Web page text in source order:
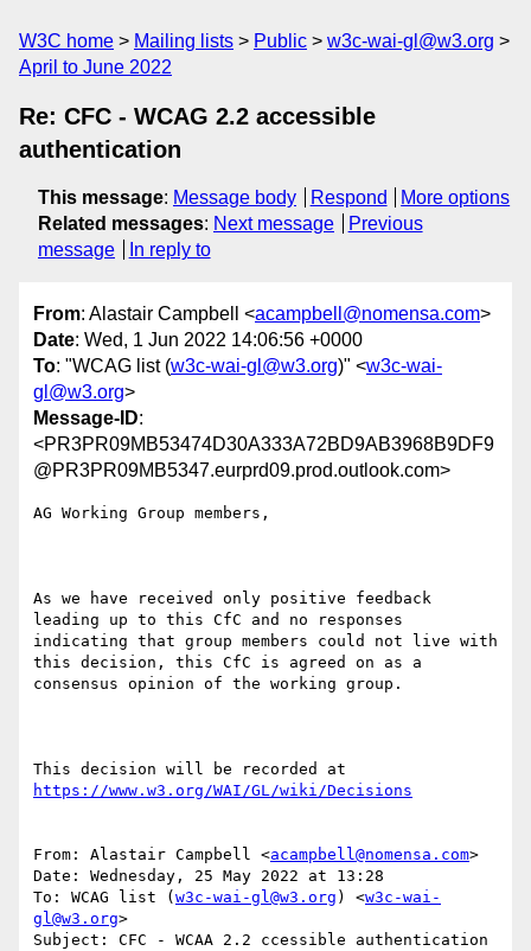
W3C home Mailing lists Public
w3c-wai-gl@w3.org
April to June 2022
Re: CFC - WCAG 2.2 accessible
authentication
This message: Message body Respond
More options
Related messages: Next message
Previous
message
In reply to
From: Alastair Campbell <acampbell@nomensa.com>
Date: Wed, 1 Jun 2022 14:06:56 +0000
To: "WCAG list (w3c-wai-gl@w3.org)" <w3c-wai-
gl@w3.org>
Message-ID:
<PR3PR09MB53474D30A333A72BD9AB3968B9DF9
@PR3PR09MB5347.eurprd09.prod.outlook.com>
AG Working Group members,
As we have received only positive feedback
leading up to this CfC and no responses
indicating that group members could not live with
this decision, this CfC is agreed on as a
consensus opinion of the working group.
https://www.w3.org/WAI/GL/wiki/Decisions
From: Alastair Campbell <acampbell@nomensa.com>
Date: Wednesday, 25 May 2022 at 13:28
To: WCAG list ( w3c-wai-gl@w3.org ) <w3c-wai-
gl@w3.org>
Subject: CFC - WCAA 2.2 ccessible authentication